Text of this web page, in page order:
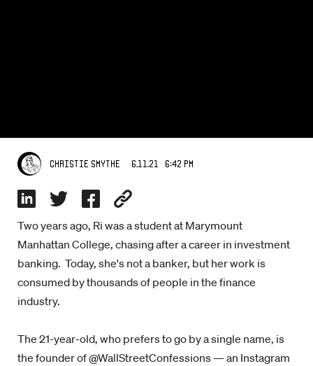
Christie Smythe 6.11.21 6:42 PM
Two years ago, Ri was a student at Marymount
Manhattan College, chasing after a career in investment
banking. Today, she's not a banker, but her work is
consumed by thousands of people in the finance
industry.
The 21-year-old, who prefers to go by a single name, is
the founder of @WallStreetConfessions — an Instagram